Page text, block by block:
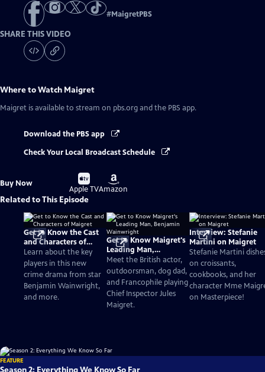
#MaigretPBS
SHARE THIS VIDEO
Where to Watch Maigret
Maigret is available to stream on pbs.org and the PBS app.
Download the PBS app
Check Your Local Broadcast Schedule
Buy Now
Buy
on
Apple TV
Buy
on
Amazon
Related to This Episode
Get to Know the Cast
and Characters of
Maigret
Learn about the key
players in this new
crime drama from star
Benjamin Wainwright,
and more.
Get to Know Maigret's
Leading Man,
Benjamin Wainwright
Meet the British actor,
outdoorsman, dog dad,
and Francophile playing
Chief Inspector Jules
Maigret.
Interview: Stefanie
Martini on Maigret
Stefanie Martini
on croissants,
cookbooks, and her
character Mme
on Masterpiece!
FEATURE